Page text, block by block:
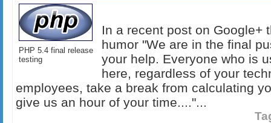
PHP 5.4 final release
testing
In a recent post on Google+
humor "We are in the final
your help. Everyone who is
here, regardless of your
employees, take a break from calculating
give us an hour of your time...."...